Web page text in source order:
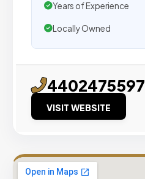
Years of Experience
Locally Owned
4402475597
VISIT WEBSITE